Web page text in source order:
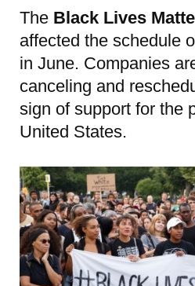
The Black Lives
affected the schedule
in June. Companies
canceling and
sign of support for the
United States.